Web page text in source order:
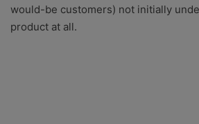
would-be customers) not initially
product at all.